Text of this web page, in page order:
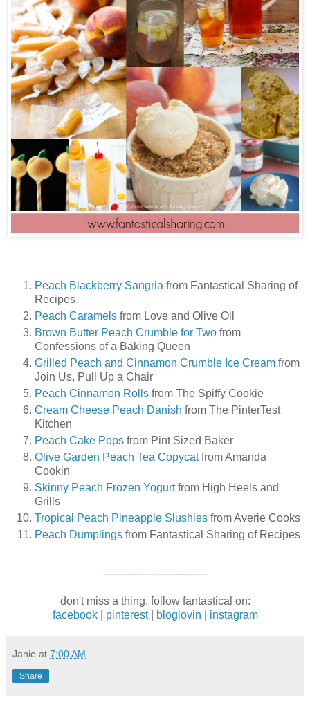
Peach Blackberry Sangria from Fantastical Sharing of
Recipes
Peach Caramels from Love and Olive Oil
Brown Butter Peach Crumble for Two from
Confessions of a Baking Queen
Grilled Peach and Cinnamon Crumble Ice Cream from
Join Us, Pull Up a Chair
Peach Cinnamon Rolls from The Spiffy Cookie
Cream Cheese Peach Danish from The PinterTest
Kitchen
Peach Cake Pops from Pint Sized Baker
Olive Garden Peach Tea Copycatfrom Amanda
Cookin'
Skinny Peach Frozen Yogurtfrom High Heels and
Grills
Tropical Peach Pineapple Slushies from Averie Cooks
Peach Dumplings from Fantastical Sharing of Recipes
------------------------------
don't miss a thing. follow fantastical on:
facebook| pinterest| bloglovin instagram
Janie at 7:00 AM
Share